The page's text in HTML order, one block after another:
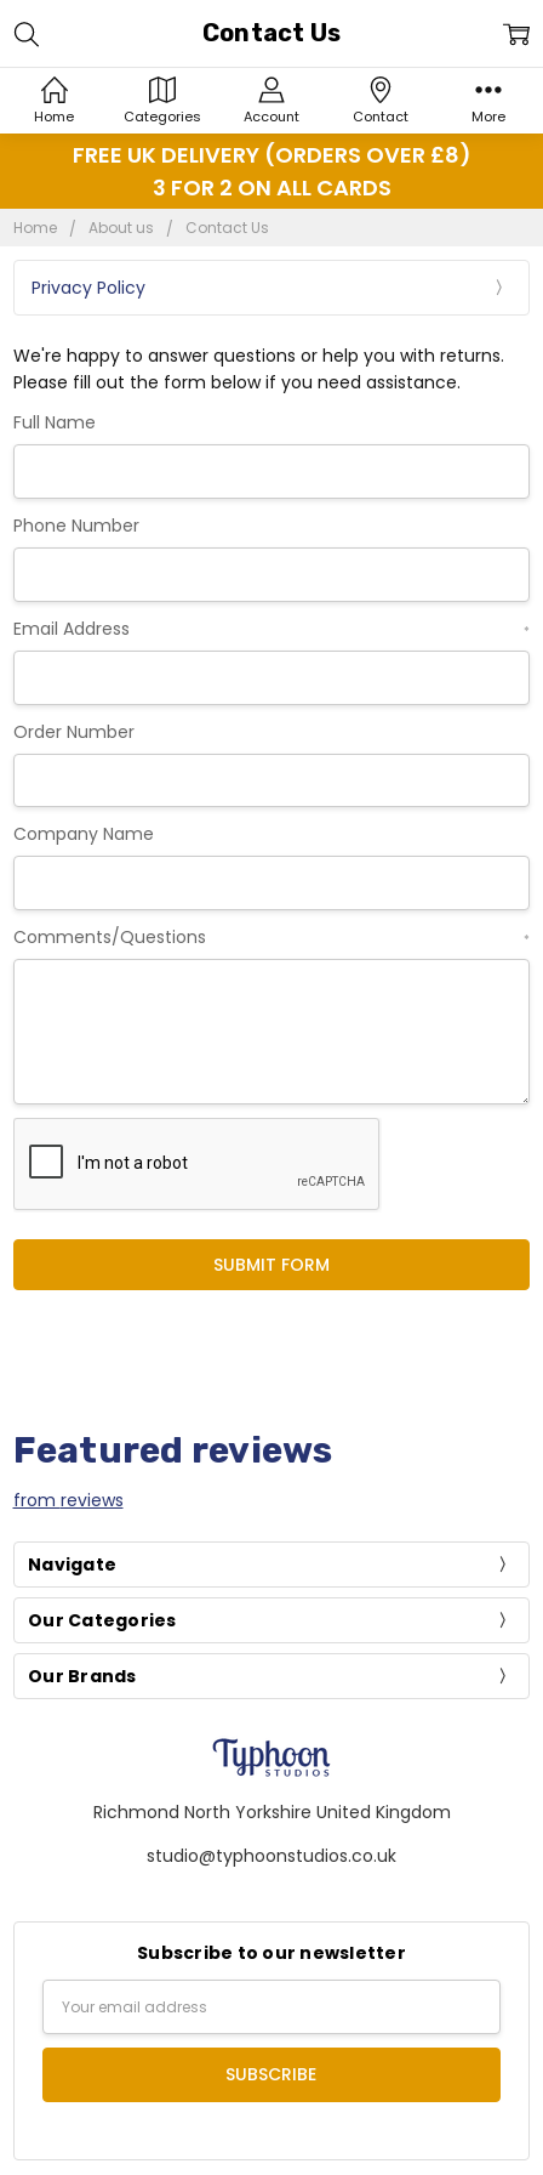
Home Categories Account Contact More
FREE UK DELIVERY (ORDERS OVER £8)
3 FOR 2 ON ALL CARDS
Home About us Contact Us
Contact Us
Privacy Policy
We're happy to answer questions or help you with returns.
Please fill out the form below if you need assistance.
Full Name
Phone Number
Email Address *
Order Number
Company Name
Comments/Questions *
Featured reviews
from reviews
Navigate
Our Categories
Our Brands
Richmond North Yorkshire United Kingdom
studio@typhoonstudios.co.uk
Subscribe to our newsletter
Address